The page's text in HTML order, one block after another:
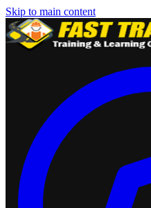
Skip to main content